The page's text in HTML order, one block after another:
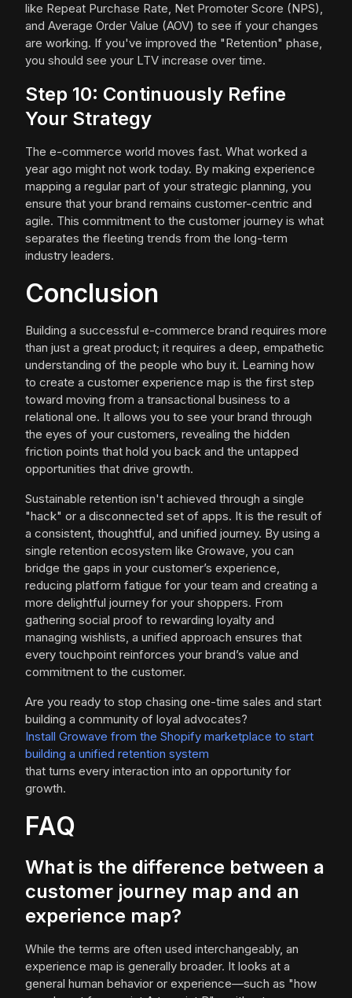
like Repeat Purchase Rate, Net Promoter Score (NPS),
and Average Order Value (AOV) to see if your changes
are working. If you've improved the "Retention" phase,
you should see your LTV increase over time.
Step 10: Continuously Refine
Your Strategy
The e-commerce world moves fast. What worked a
year ago might not work today. By making experience
mapping a regular part of your strategic planning, you
ensure that your brand remains customer-centric and
agile. This commitment to the customer journey is what
separates the fleeting trends from the long-term
industry leaders.
Conclusion
Building a successful e-commerce brand requires more
than just a great product; it requires a deep, empathetic
understanding of the people who buy it. Learning how
to create a customer experience map is the first step
toward moving from a transactional business to a
relational one. It allows you to see your brand through
the eyes of your customers, revealing the hidden
friction points that hold you back and the untapped
opportunities that drive growth.
Sustainable retention isn't achieved through a single
"hack" or a disconnected set of apps. It is the result of
a consistent, thoughtful, and unified journey. By using a
single retention ecosystem like Growave, you can
bridge the gaps in your customer’s experience,
reducing platform fatigue for your team and creating a
more delightful journey for your shoppers. From
gathering social proof to rewarding loyalty and
managing wishlists, a unified approach ensures that
every touchpoint reinforces your brand’s value and
commitment to the customer.
Are you ready to stop chasing one-time sales and start
building a community of loyal advocates?
Install Growave from the Shopify marketplace to start
building a unified retention system
that turns every interaction into an opportunity for
growth.
FAQ
What is the difference between a
customer journey map and an
experience map?
While the terms are often used interchangeably, an
experience map is generally broader. It looks at a
general human behavior or experience—such as "how